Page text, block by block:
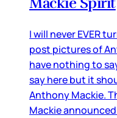
I will never EVER
post pictures of
have nothing to
say here but it
Anthony Mackie.
Mackie